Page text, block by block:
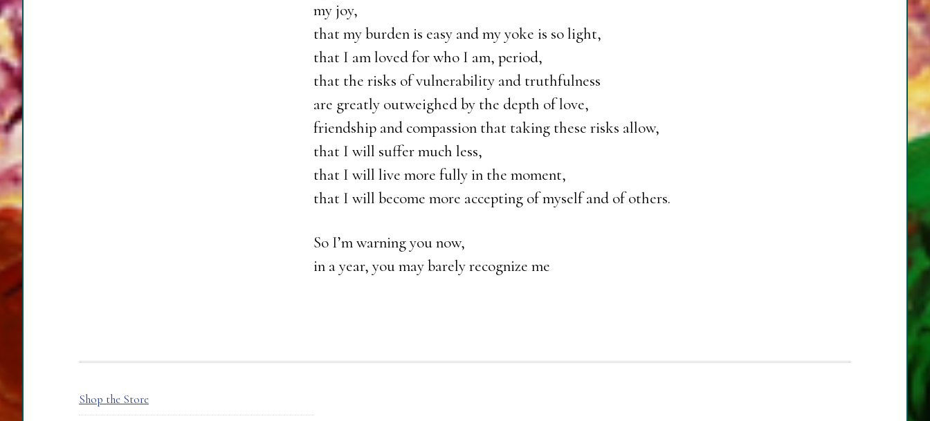
my joy,
that my burden is easy and my yoke is so light,
that I am loved for who I am, period,
that the risks of vulnerability and truthfulness
are greatly outweighed by the depth of love,
friendship and compassion that taking these risks allow,
that I will suffer much less,
that I will live more fully in the moment,
that I will become more accepting of myself and of others.
So I’m warning you now,
in a year, you may barely recognize me
FOOTER
Shop the Store